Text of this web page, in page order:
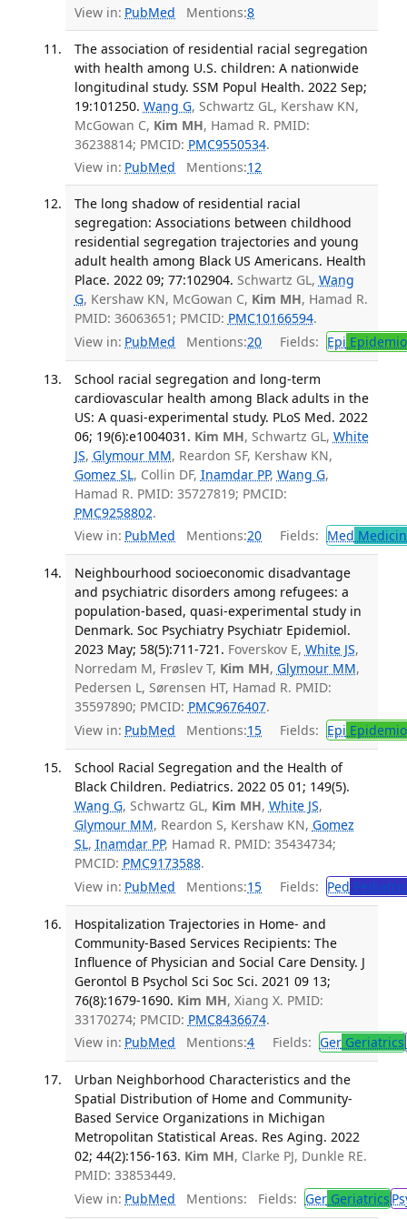
View in: PubMed Mentions:8
The association of residential racial segregation
with health among U.S. children: A nationwide
longitudinal study. SSM Popul Health. 2022 Sep;
19:101250. Wang G, Schwartz GL, Kershaw KN,
McGowan C, Kim MH, Hamad R. PMID:
36238814; PMCID: PMC9550534.
View in: PubMed Mentions:12
The long shadow of residential racial
segregation: Associations between childhood
residential segregation trajectories and young
adult health among Black US Americans. Health
Place. 2022 09; 77:102904. Schwartz GL, Wang
G, Kershaw KN, McGowan C, Kim MH, Hamad R.
PMID: 36063651; PMCID: PMC10166594.
View in: PubMed Mentions:20 Fields: Epi
School racial segregation and long-term
cardiovascular health among Black adults in the
US: A quasi-experimental study. PLoS Med. 2022
06; 19(6):e1004031. Kim MH, Schwartz GL, White
JS, Glymour MM, Reardon SF, Kershaw KN,
Gomez SL, Collin DF, Inamdar PP, Wang G,
Hamad R. PMID: 35727819; PMCID:
PMC9258802.
View in: PubMed Mentions:20 Fields: Med
Neighbourhood socioeconomic disadvantage
and psychiatric disorders among refugees: a
population-based, quasi-experimental study in
Denmark. Soc Psychiatry Psychiatr Epidemiol.
2023 May; 58(5):711-721. Foverskov E, White JS,
Norredam M, Frøslev T, Kim MH, Glymour MM,
Pedersen L, Sørensen HT, Hamad R. PMID:
35597890; PMCID: PMC9676407.
View in: PubMed Mentions:15 Fields: Epi
School Racial Segregation and the Health of
Black Children. Pediatrics. 2022 05 01; 149(5).
Wang G, Schwartz GL, Kim MH, White JS,
Glymour MM, Reardon S, Kershaw KN, Gomez
SL, Inamdar PP, Hamad R. PMID: 35434734;
PMCID: PMC9173588.
View in: PubMed Mentions:15 Fields: Ped
Hospitalization Trajectories in Home- and
Community-Based Services Recipients: The
Influence of Physician and Social Care Density. J
Gerontol B Psychol Sci Soc Sci. 2021 09 13;
76(8):1679-1690. Kim MH, Xiang X. PMID:
33170274; PMCID: PMC8436674.
View in: PubMed Mentions:4 Fields: GerGeriatrics
Urban Neighborhood Characteristics and the
Spatial Distribution of Home and Community-
Based Service Organizations in Michigan
Metropolitan Statistical Areas. Res Aging. 2022
02; 44(2):156-163. Kim MH, Clarke PJ, Dunkle RE.
PMID: 33853449.
View in: PubMed Mentions: Fields: GerGeriatrics